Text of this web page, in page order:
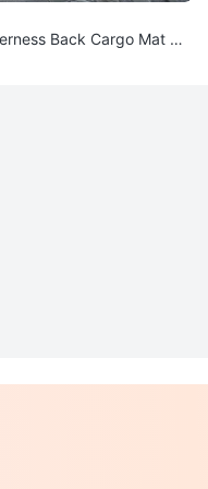
Back Cargo Mat Ori